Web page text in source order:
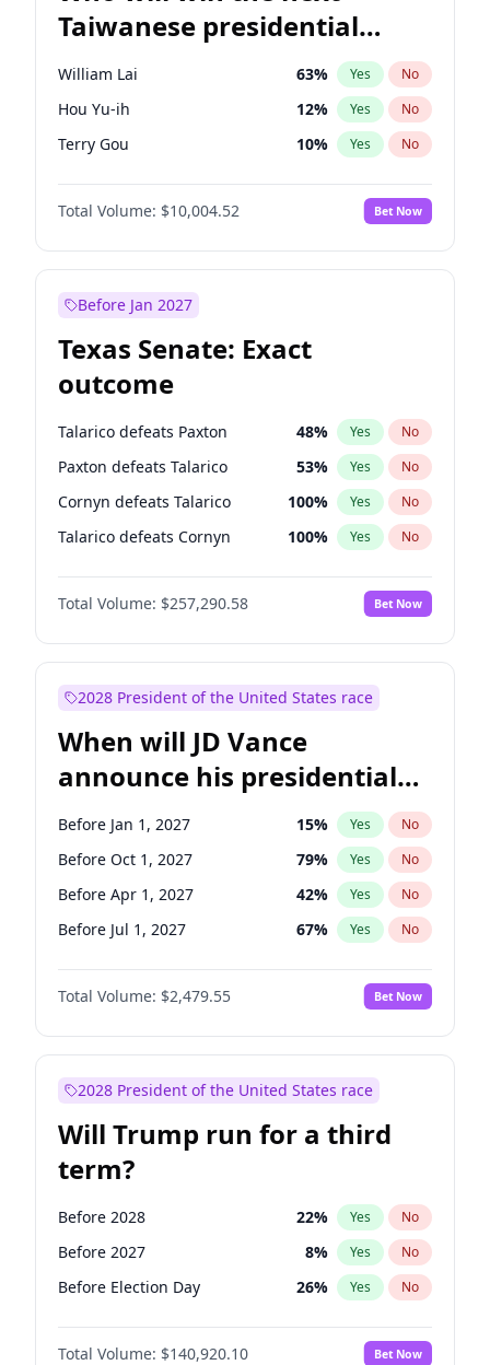
Taiwanese presidential
election?
William Lai 63% Yes No
Hou Yu-ih 12% Yes No
Terry Gou 10% Yes No
Total Volume: $10,004.52 Bet Now
Before Jan 2027
Texas Senate: Exact
outcome
Talarico defeats Paxton 48% Yes No
Paxton defeats Talarico 53% Yes No
Cornyn defeats Talarico 100% Yes No
Talarico defeats Cornyn 100% Yes No
Total Volume: $257,290.58 Bet Now
2028 President of the United States race
When will JD Vance
announce his presidential
candidacy?
Before Jan 1, 2027 15% Yes No
Before Oct 1, 2027 79% Yes No
Before Apr 1, 2027 42% Yes No
Before Jul 1, 2027 67% Yes No
Total Volume: $2,479.55 Bet Now
2028 President of the United States race
Will Trump run for a third
term?
Before 2028 22% Yes No
Before 2027 8% Yes No
Before Election Day 26% Yes No
Total Volume: $140,920.10 Bet Now